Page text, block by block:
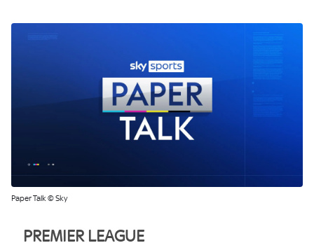
Paper Talk © Sky
PREMIER LEAGUE